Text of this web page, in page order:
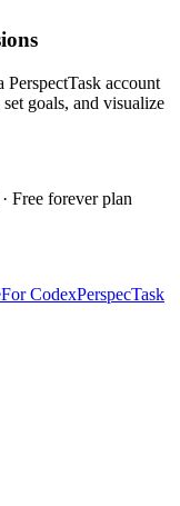
account
goals, and visualize
Free forever plan
For CodexPerspecTask